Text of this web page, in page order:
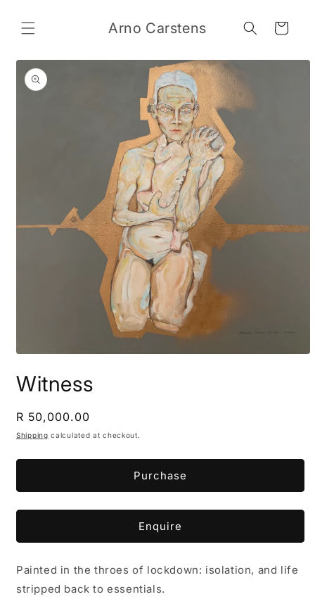
content
Arno Carstens Cart
Skip to
product
information
1
in
Witness
Regular
price
R 50,000.00
Shipping calculated at checkout.
Purchase
Enquire
Painted in the throes of lockdown: isolation, and life
stripped back to essentials.